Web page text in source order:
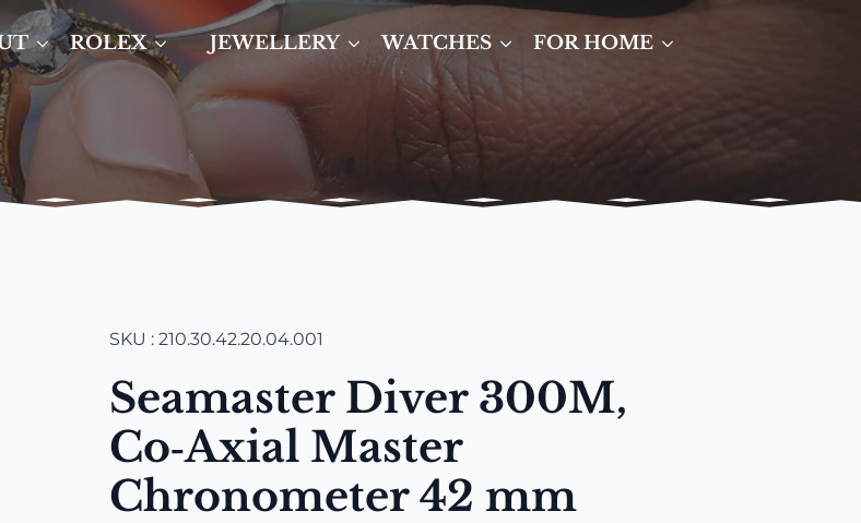
ROLEX JEWELLERY WATCHES FOR HOME
SKU : 210.30.42.20.04.001
Seamaster Diver 300M,
Co‑Axial Master
Chronometer 42 mm